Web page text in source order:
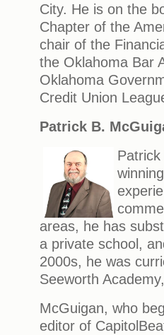
City. He is on the
Chapter of the
chair of the
the Oklahoma Bar
Oklahoma
Credit Union
Patrick B.
areas, he has
a private school,
2000s, he was
Seeworth
McGuigan, who
editor of